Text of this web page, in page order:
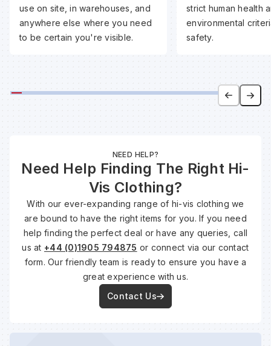
use on site, in warehouses, and
anywhere else where you need
to be certain you're visible.
strict human health
environmental
safety.
NEED HELP?
Need Help Finding The Right Hi-
Vis Clothing?
With our ever-expanding range of hi-vis clothing we
are bound to have the right items for you. If you need
help finding the perfect deal or have any queries, call
us at +44 (0)1905 794875 or connect via our contact
form. Our friendly team is ready to ensure you have a
great experience with us.
Contact Us